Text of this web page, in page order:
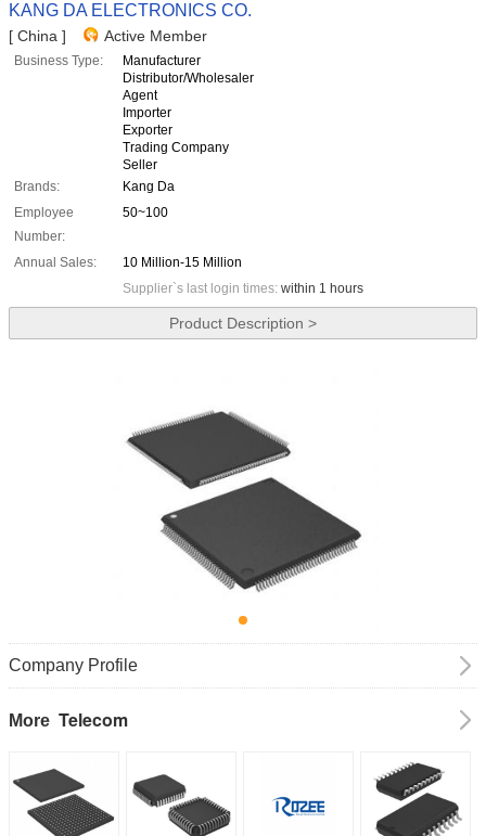
KANG DA ELECTRONICS CO.
[ China ] Active Member
Business Type:
Manufacturer
Distributor/Wholesaler
Agent
Importer
Exporter
Trading Company
Seller
Brands:
Kang Da
Employee
Number:
50~100
Annual Sales:
10 Million-15 Million
Supplier`s last login times: within 1 hours
Product Description >
Company Profile
More Telecom